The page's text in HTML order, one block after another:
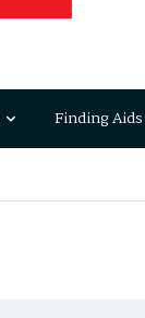
Finding Aids